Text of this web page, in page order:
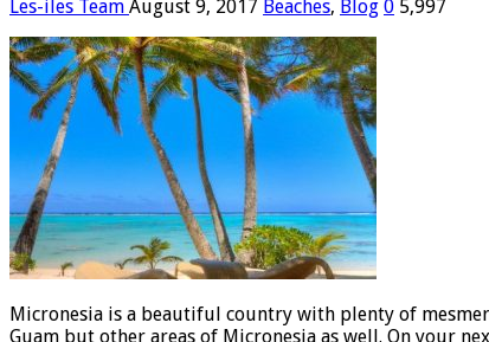
Les-iles Team August 9, 2017 Beaches, Blog 0 5,997
Micronesia is a beautiful country with plenty of
Guam but other areas of Micronesia as well. On your